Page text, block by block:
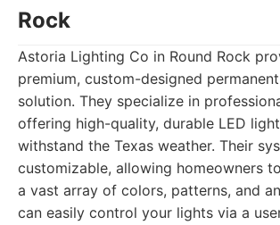
Rock
Astoria Lighting Co in Round Rock
premium, custom-designed
solution. They specialize in
offering high-quality, durable LED
withstand the Texas weather. Their
customizable, allowing homeowners
a vast array of colors, patterns, and
can easily control your lights via a